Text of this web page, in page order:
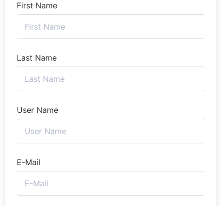
First Name
Last Name
User Name
E-Mail